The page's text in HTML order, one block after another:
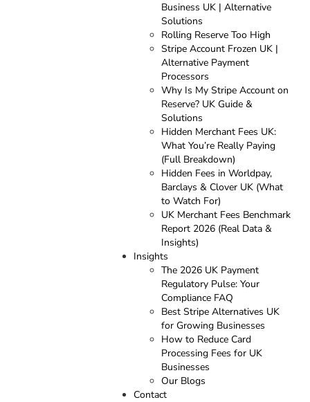
Business UK | Alternative
Solutions
Rolling Reserve Too High
Stripe Account Frozen UK |
Alternative Payment
Processors
Why Is My Stripe Account on
Reserve? UK Guide &
Solutions
Hidden Merchant Fees UK:
What You’re Really Paying
(Full Breakdown)
Hidden Fees in Worldpay,
Barclays & Clover UK (What
to Watch For)
UK Merchant Fees Benchmark
Report 2026 (Real Data &
Insights)
Insights
The 2026 UK Payment
Regulatory Pulse: Your
Compliance FAQ
Best Stripe Alternatives UK
for Growing Businesses
How to Reduce Card
Processing Fees for UK
Businesses
Our Blogs
Contact